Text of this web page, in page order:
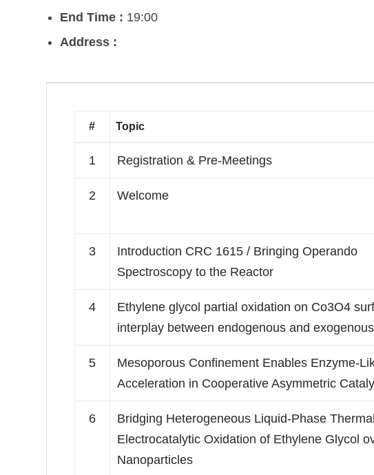
End Time : 19:00
Address :
# Topic
1 Registration & Pre-Meetings
2 Welcome
3
Introduction CRC 1615 / Bringing Operando
Spectroscopy to the Reactor
4
Ethylene glycol partial oxidation on Co3O4
interplay between endogenous and
5
Mesoporous Confinement Enables Enzyme-
Acceleration in Cooperative Asymmetric
6
Bridging Heterogeneous Liquid-Phase
Electrocatalytic Oxidation of Ethylene Glycol
Nanoparticles